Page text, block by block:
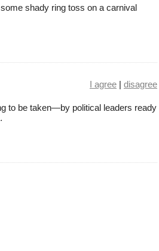
shady ring toss on a carnival
I agree | disagree
to be taken—by political leaders ready